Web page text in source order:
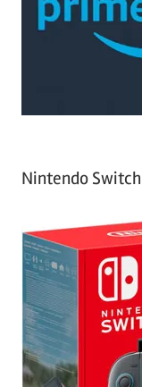
Nintendo Switch